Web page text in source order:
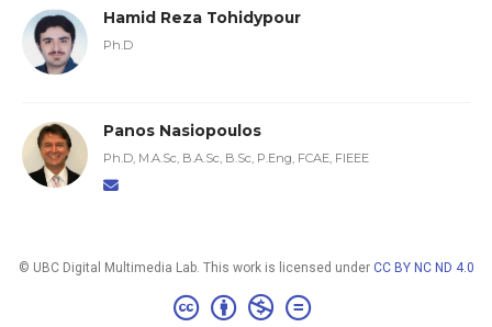
Hamid Reza Tohidypour
Ph.D
Panos Nasiopoulos
Ph.D, M.A.Sc, B.A.Sc, B.Sc, P.Eng, FCAE, FIEEE
© UBC Digital Multimedia Lab. This work is licensed under CC BY NC ND 4.0